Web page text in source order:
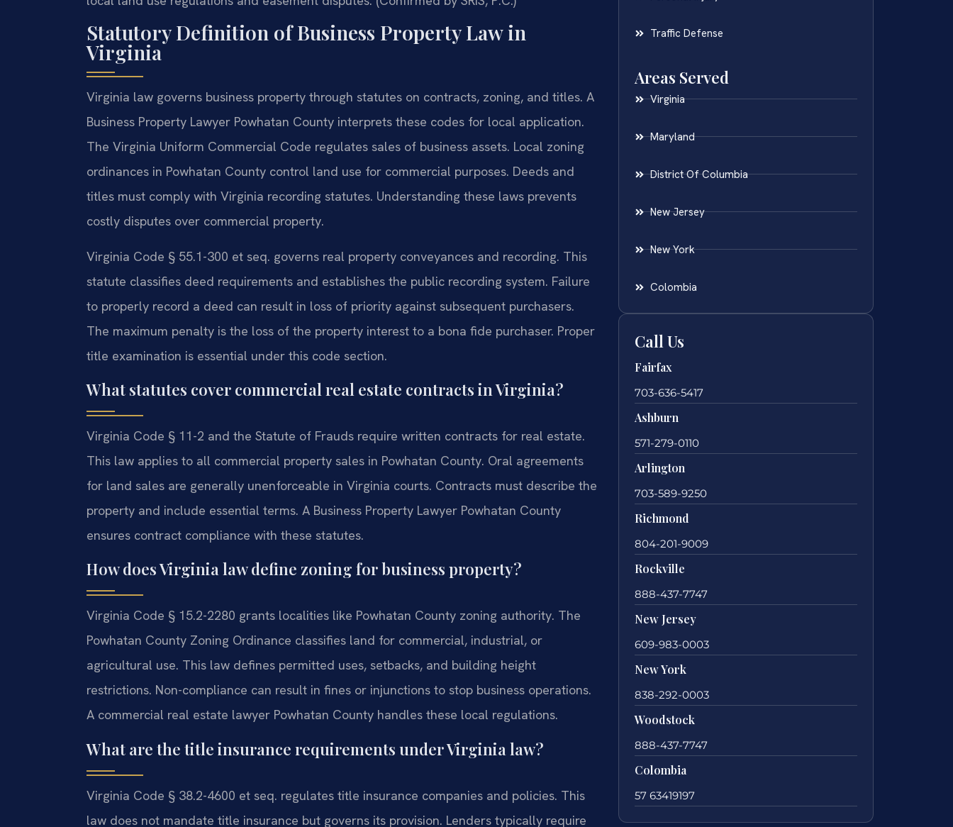
Statutory Definition of Business Property Law in
Virginia
Virginia law governs business property through statutes on contracts, zoning, and titles. A
Business Property Lawyer Powhatan County interprets these codes for local application.
The Virginia Uniform Commercial Code regulates sales of business assets. Local zoning
ordinances in Powhatan County control land use for commercial purposes. Deeds and
titles must comply with Virginia recording statutes. Understanding these laws prevents
costly disputes over commercial property.
Virginia Code § 55.1-300 et seq. governs real property conveyances and recording. This
statute classifies deed requirements and establishes the public recording system. Failure
to properly record a deed can result in loss of priority against subsequent purchasers.
The maximum penalty is the loss of the property interest to a bona fide purchaser. Proper
title examination is essential under this code section.
What statutes cover commercial real estate contracts in Virginia?
Virginia Code § 11-2 and the Statute of Frauds require written contracts for real estate.
This law applies to all commercial property sales in Powhatan County. Oral agreements
for land sales are generally unenforceable in Virginia courts. Contracts must describe the
property and include essential terms. A Business Property Lawyer Powhatan County
ensures contract compliance with these statutes.
How does Virginia law define zoning for business property?
Virginia Code § 15.2-2280 grants localities like Powhatan County zoning authority. The
Powhatan County Zoning Ordinance classifies land for commercial, industrial, or
agricultural use. This law defines permitted uses, setbacks, and building height
restrictions. Non-compliance can result in fines or injunctions to stop business operations.
A commercial real estate lawyer Powhatan County handles these local regulations.
What are the title insurance requirements under Virginia law?
Virginia Code § 38.2-4600 et seq. regulates title insurance companies and policies. This
law does not mandate title insurance but governs its provision. Lenders typically require
Traffic Defense
Areas Served
Virginia
Maryland
District Of Columbia
New Jersey
New York
Colombia
Call Us
Fairfax
703-636-5417
Ashburn
571-279-0110
Arlington
703-589-9250
Richmond
804-201-9009
Rockville
888-437-7747
New Jersey
609-983-0003
New York
838-292-0003
Woodstock
888-437-7747
Colombia
57 63419197